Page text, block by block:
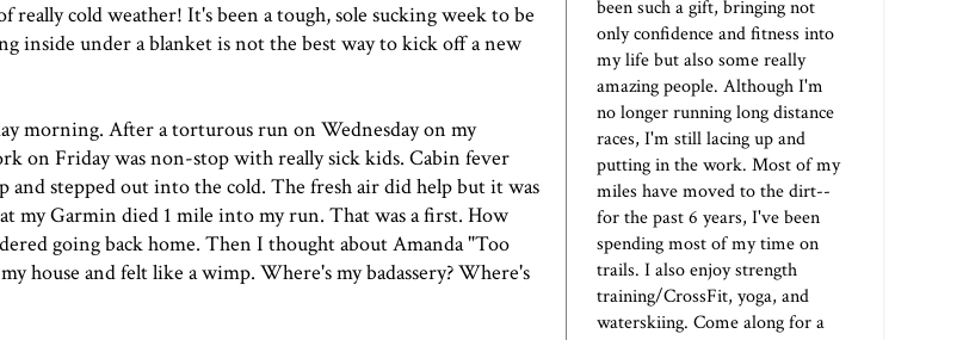
cold weather! It's been a tough, sole sucking week to be
under a blanket is not the best way to kick off a new
morning. After a torturous run on Wednesday on my
on Friday was non-stop with really sick kids. Cabin fever
and stepped out into the cold. The fresh air did help but it was
my Garmin died 1 mile into my run. That was a first. How
going back home. Then I thought about Amanda"Too
house and felt like a wimp. Where's my badassery? Where's
been such a gift, bringing not
only confidence and fitness into
my life but also some really
amazing people. Although I'm
no longer running long distance
races, I'm still lacing up and
putting in the work. Most of my
miles have moved to the dirt--
for the past 6 years, I've been
spending most of my time on
trails. I also enjoy strength
training/CrossFit, yoga, and
waterskiing. Come along for a